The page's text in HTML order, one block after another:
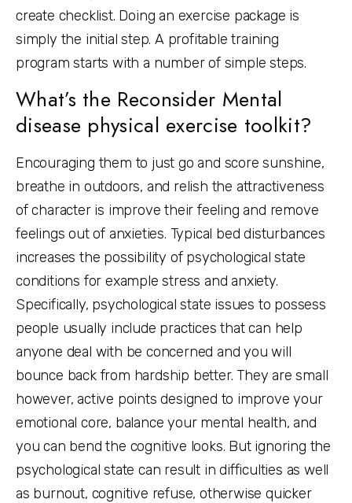
create checklist. Doing an exercise package is
simply the initial step. A profitable training
program starts with a number of simple steps.
What’s the Reconsider Mental
disease physical exercise toolkit?
Encouraging them to just go and score sunshine,
breathe in outdoors, and relish the attractiveness
of character is improve their feeling and remove
feelings out of anxieties. Typical bed disturbances
increases the possibility of psychological state
conditions for example stress and anxiety.
Specifically, psychological state issues to possess
people usually include practices that can help
anyone deal with be concerned and you will
bounce back from hardship better. They are small
however, active points designed to improve your
emotional core, balance your mental health, and
you can bend the cognitive looks. But ignoring the
psychological state can result in difficulties as well
as burnout, cognitive refuse, otherwise quicker